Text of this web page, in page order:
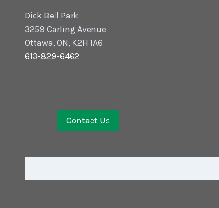
Dick Bell Park
3259 Carling Avenue
Ottawa, ON, K2H 1A6
613-829-6462
Contact Us